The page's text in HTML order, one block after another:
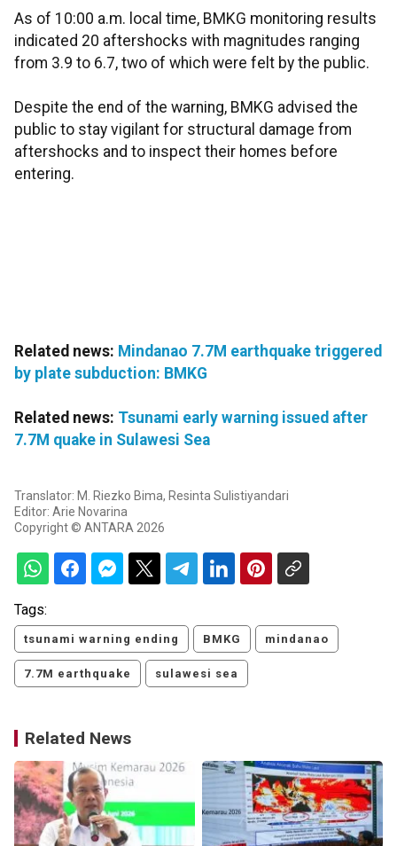
As of 10:00 a.m. local time, BMKG monitoring results
indicated 20 aftershocks with magnitudes ranging
from 3.9 to 6.7, two of which were felt by the public.
Despite the end of the warning, BMKG advised the
public to stay vigilant for structural damage from
aftershocks and to inspect their homes before
entering.
Related news: Mindanao 7.7M earthquake triggered
by plate subduction: BMKG
Related news: Tsunami early warning issued after
7.7M quake in Sulawesi Sea
Translator: M. Riezko Bima, Resinta Sulistiyandari
Editor: Arie Novarina
Copyright © ANTARA 2026
Tags:
tsunami warning ending BMKG mindanao
7.7M earthquake sulawesi sea
Related News